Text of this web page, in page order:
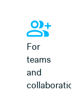
For
teams
and
collaboration